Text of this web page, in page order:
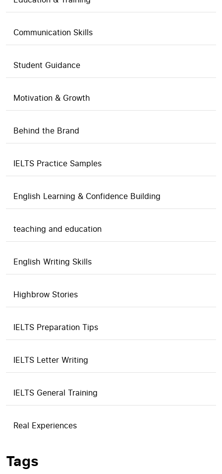
Communication Skills
Student Guidance
Motivation & Growth
Behind the Brand
IELTS Practice Samples
English Learning & Confidence Building
teaching and education
English Writing Skills
Highbrow Stories
IELTS Preparation Tips
IELTS Letter Writing
IELTS General Training
Real Experiences
Tags